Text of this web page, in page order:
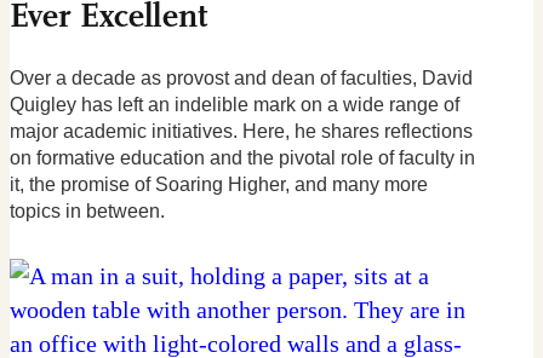
Ever Excellent
Over a decade as provost and dean of faculties, David
Quigley has left an indelible mark on a wide range of
major academic initiatives. Here, he shares reflections
on formative education and the pivotal role of faculty in
it, the promise of Soaring Higher, and many more
topics in between.